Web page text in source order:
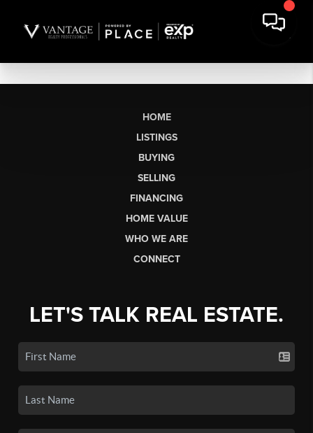
HOME
LISTINGS
BUYING
SELLING
FINANCING
HOME VALUE
WHO WE ARE
CONNECT
LET'S TALK REAL ESTATE.